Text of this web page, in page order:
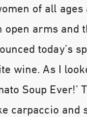
of all
open arms and
today’s
wine. As I
Soup
carpaccio and